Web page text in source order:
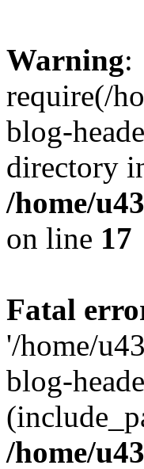
Warning:
require(/
blog-
directory
/home/
on line 17
Fatal
'/home/
blog-
/home/